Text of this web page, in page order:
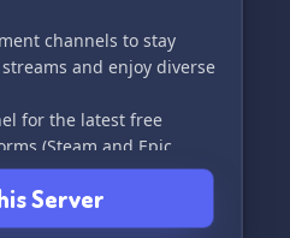
channels to stay
and enjoy diverse
for the latest free
(Steam and Epic
mods and addons
Server